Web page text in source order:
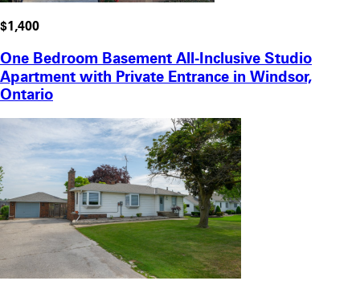
$1,400
One Bedroom Basement All‑Inclusive Studio
Apartment with Private Entrance in Windsor,
Ontario